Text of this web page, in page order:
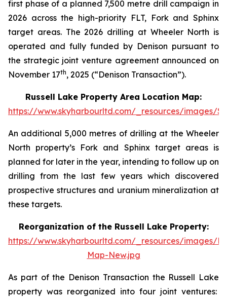
first phase of a planned 7,500 metre drill campaign in
2026 across the high-priority FLT, Fork and Sphinx
target areas. The 2026 drilling at Wheeler North is
operated and fully funded by Denison pursuant to
the strategic joint venture agreement announced on
November 17th, 2025 (“Denison Transaction”).
Russell Lake Property Area Location Map:
https://www.skyharbourltd.com/_resources/images/
An additional 5,000 metres of drilling at the Wheeler
North property’s Fork and Sphinx target areas is
planned for later in the year, intending to follow up on
drilling from the last few years which discovered
prospective structures and uranium mineralization at
these targets.
Reorganization of the Russell Lake Property:
https://www.skyharbourltd.com/_resources/images/
Map-New.jpg
As part of the Denison Transaction the Russell Lake
property was reorganized into four joint ventures: